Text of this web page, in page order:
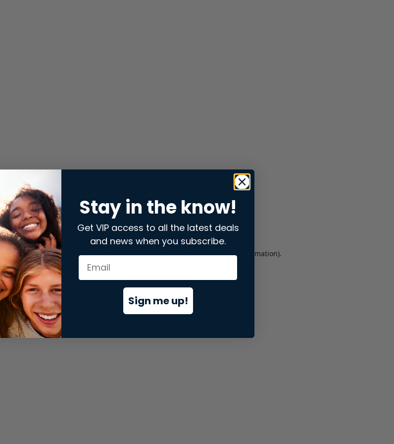
while loading store.snap.app(see the browser consolefor more information).
Stay in the know!
Get VIP access to all the latest deals
and news when you subscribe.
Sign me up!